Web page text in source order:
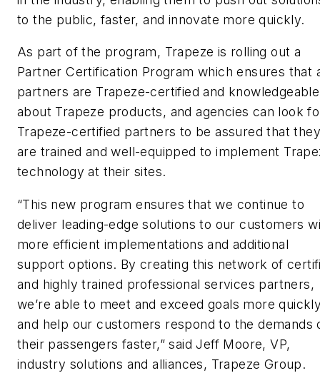
to the public, faster, and innovate more quickly.
As part of the program, Trapeze is rolling out a
Partner Certification Program which ensures that
partners are Trapeze-certified and knowledgeable
about Trapeze products, and agencies can look
Trapeze-certified partners to be assured that they
are trained and well-equipped to implement
technology at their sites.
“This new program ensures that we continue to
deliver leading-edge solutions to our customers
more efficient implementations and additional
support options. By creating this network of
and highly trained professional services partners,
we’re able to meet and exceed goals more
and help our customers respond to the demands
their passengers faster,” said Jeff Moore, VP,
industry solutions and alliances, Trapeze Group.